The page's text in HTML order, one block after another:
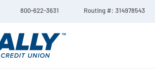
800-622-3631 Routing #: 314978543